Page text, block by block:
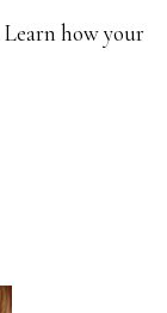
Learn how your